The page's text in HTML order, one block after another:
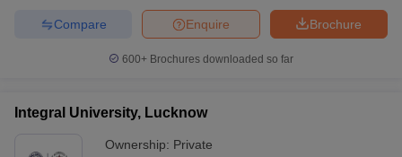
Brochure
Enquire
Compare
600+ Brochures downloaded so far
Integral University, Lucknow
Ownership: Private